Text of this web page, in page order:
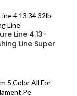
Line 4.13-
Line Super